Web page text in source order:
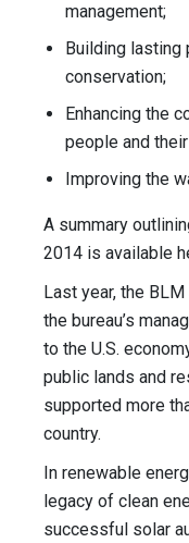
management;
Building lasting
conservation;
Enhancing the
people and
Improving the
A summary
2014 is available
Last year, the
the bureau’s
to the U.S.
public lands and
supported more
country.
In renewable
legacy of clean
successful solar